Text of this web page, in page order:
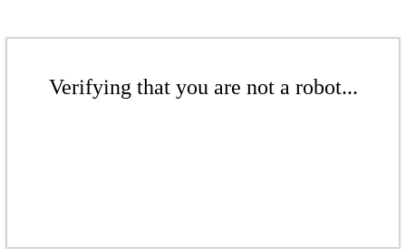
Verifying that you are not a robot...